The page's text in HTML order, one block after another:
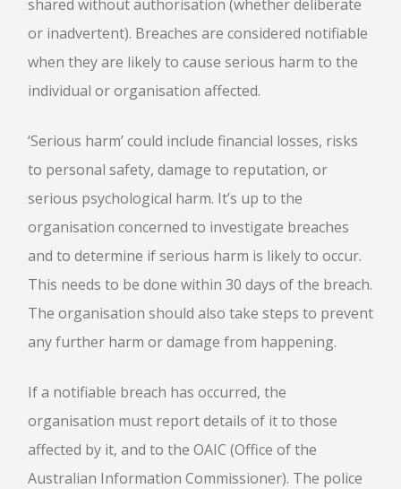
shared without authorisation (whether deliberate
or inadvertent). Breaches are considered notifiable
when they are likely to cause serious harm to the
individual or organisation affected.
‘Serious harm’ could include financial losses, risks
to personal safety, damage to reputation, or
serious psychological harm. It’s up to the
organisation concerned to investigate breaches
and to determine if serious harm is likely to occur.
This needs to be done within 30 days of the breach.
The organisation should also take steps to prevent
any further harm or damage from happening.
If a notifiable breach has occurred, the
organisation must report details of it to those
affected by it, and to the OAIC (Office of the
Australian Information Commissioner). The police